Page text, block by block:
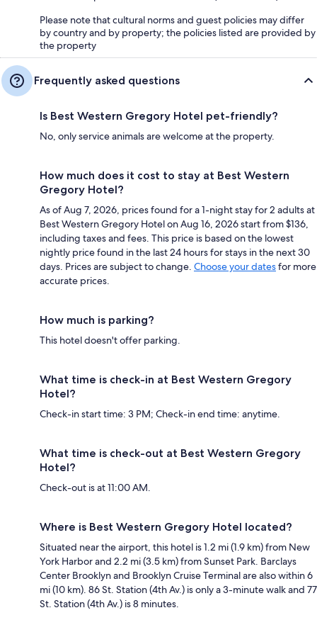
Please note that cultural norms and guest policies may differ
by country and by property; the policies listed are provided by
the property
Frequently asked questions
Is Best Western Gregory Hotel pet-friendly?
No, only service animals are welcome at the property.
How much does it cost to stay at Best Western
Gregory Hotel?
As of Aug 7, 2026, prices found for a 1-night stay for 2 adults at
Best Western Gregory Hotel on Aug 16, 2026 start from $136,
including taxes and fees. This price is based on the lowest
nightly price found in the last 24 hours for stays in the next 30
days. Prices are subject to change. Choose your datesfor more
accurate prices.
How much is parking?
This hotel doesn't offer parking.
What time is check-in at Best Western Gregory
Hotel?
Check-in start time: 3 PM; Check-in end time: anytime.
What time is check-out at Best Western Gregory
Hotel?
Check-out is at 11:00 AM.
Where is Best Western Gregory Hotel located?
Situated near the airport, this hotel is 1.2 mi (1.9 km) from New
York Harbor and 2.2 mi (3.5 km) from Sunset Park. Barclays
Center Brooklyn and Brooklyn Cruise Terminal are also within 6
mi (10 km). 86 St. Station (4th Av.) is only a 3-minute walk and 77
St. Station (4th Av.) is 8 minutes.